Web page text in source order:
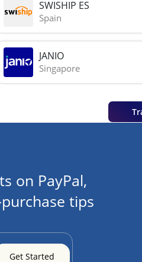
SWISHIP ES
Spain
JANIO
Singapore
on PayPal,
tips